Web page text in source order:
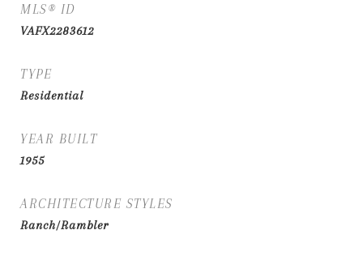
MLS® ID
VAFX2283612
TYPE
Residential
YEAR BUILT
1955
ARCHITECTURE STYLES
Ranch/Rambler